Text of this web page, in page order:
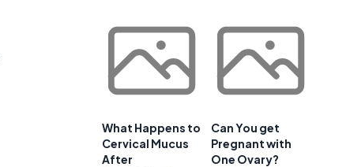
What Happens to
Cervical Mucus
After
Can You get
Pregnant with
One Ovary?